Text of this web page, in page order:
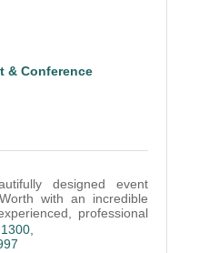
& Conference
designed event
with an incredible
professional
events.